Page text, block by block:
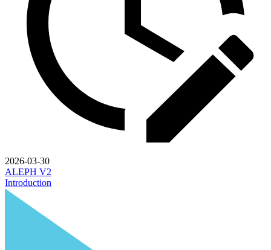
2026-03-30
ALEPH V2
Introduction